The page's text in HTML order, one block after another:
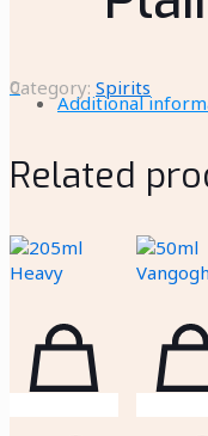
Category: Spirits
0
Additional
Related